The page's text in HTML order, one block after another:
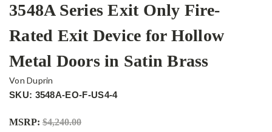
3548A Series Exit Only Fire-
Rated Exit Device for Hollow
Metal Doors in Satin Brass
Von Duprin
SKU: 3548A-EO-F-US4-4
MSRP: $4,240.00